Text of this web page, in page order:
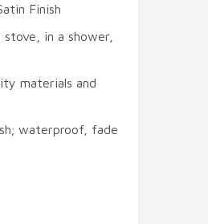
Finish
in a shower,
materials and
waterproof, fade